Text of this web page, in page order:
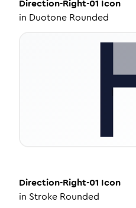
Direction-Right-01 Icon
in Duotone Rounded
Direction-Right-01 Icon
in Stroke Rounded